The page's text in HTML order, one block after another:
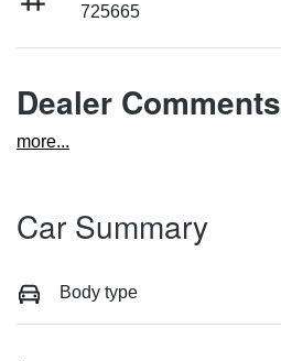
725665
Dealer Comments
more...
Car Summary
Body type